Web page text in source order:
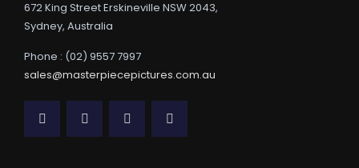
672 King Street Erskineville NSW 2043,
Sydney, Australia
Phone : (02) 9557 7997
sales@masterpiecepictures.com.au